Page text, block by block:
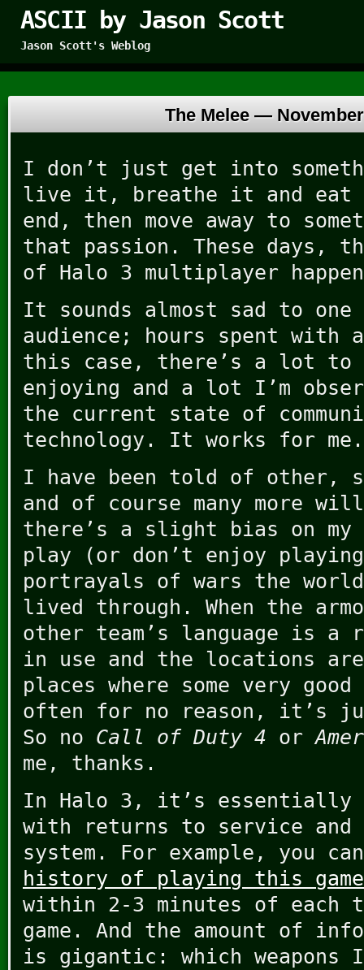
ASCII by Jason Scott
Jason Scott's Weblog
The Melee —
I don’t just get into
live it, breathe it and eat
end, then move away to
that passion. These days,
of Halo 3 multiplayer
It sounds almost sad to one
audience; hours spent with
this case, there’s a lot to
enjoying and a lot I’m
the current state of
technology. It works for me.
I have been told of other,
and of course many more
there’s a slight bias on
play (or don’t enjoy
portrayals of wars the
lived through. When the
other team’s language is a
in use and the locations
places where some very
often for no reason, it’s
So no Call of Duty 4 or
me, thanks.
In Halo 3, it’s essentially
with returns to service and
system. For example, you
history of playing this game
within 2-3 minutes of
game. And the amount of
is gigantic: which